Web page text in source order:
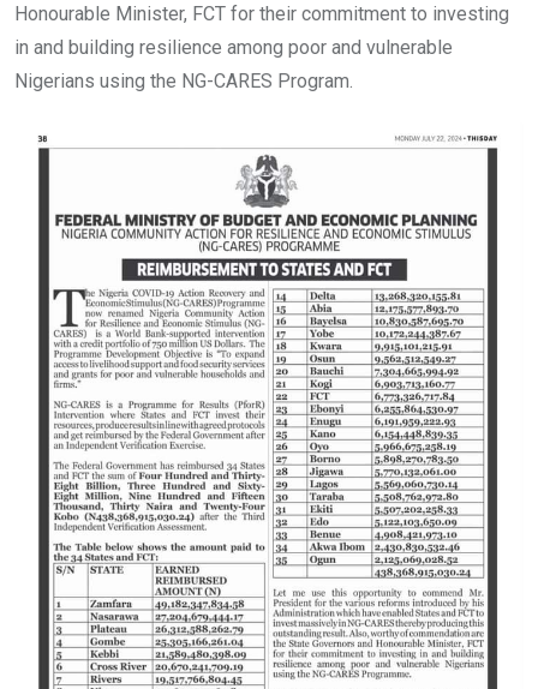
Honourable Minister, FCT for their commitment to investing
in and building resilience among poor and vulnerable
Nigerians using the NG-CARES Program.